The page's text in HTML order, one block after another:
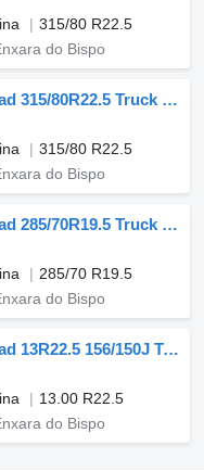
315/80 R22.5
do Bispo
Factory Retread 315/80R22.5 Truck Tyres Heavy-Duty
315/80 R22.5
do Bispo
Factory Retread 285/70R19.5 Truck Tyres Quarry Tread
285/70 R19.5
do Bispo
Factory Retread 13R22.5 156/150J Truck Tyres Heavy-Duty
13.00 R22.5
do Bispo